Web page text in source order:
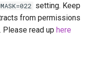
setting. Keep
from permissions
Please read up here